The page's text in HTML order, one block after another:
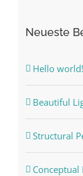
Neueste
Hello world!
Beautiful
Structural
Conceptual